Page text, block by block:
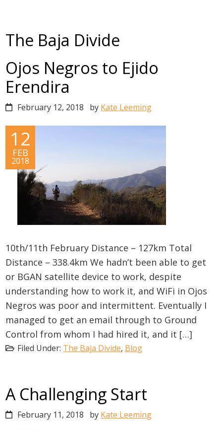
The Baja Divide
Ojos Negros to Ejido
Erendira
February 12, 2018 by Kate Leeming
12
FEB
2018
10th/11th February Distance – 127km Total
Distance – 338.4km We hadn’t been able to get
or BGAN satellite device to work, despite
understanding how to work it, and WiFi in Ojos
Negros was poor and intermittent. Eventually I
managed to get an email through to Ground
Control from whom I had hired it, and it […]
Filed Under: The Baja Divide, Blog
A Challenging Start
February 11, 2018 by Kate Leeming